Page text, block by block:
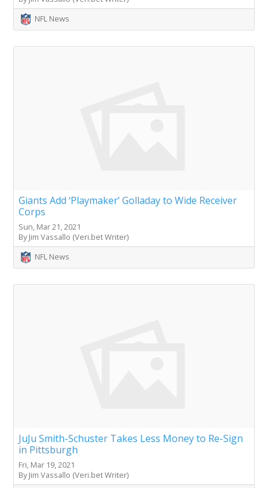
NFL News
Giants Add ‘Playmaker’ Golladay to Wide Receiver
Corps
Sun, Mar 21, 2021
By Jim Vassallo (Veri.bet Writer)
NFL News
JuJu Smith-Schuster Takes Less Money to Re-Sign
in Pittsburgh
Fri, Mar 19, 2021
By Jim Vassallo (Veri.bet Writer)